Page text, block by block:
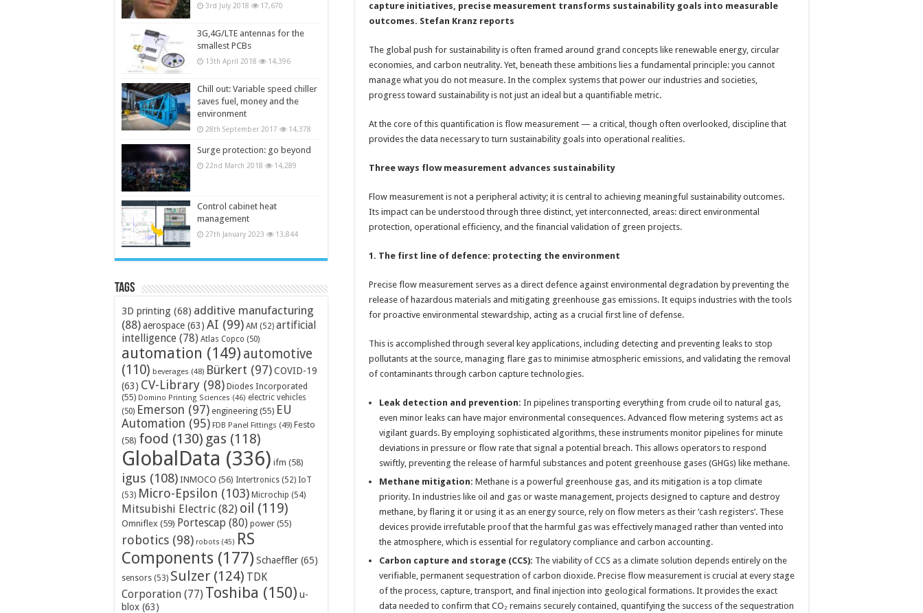
capture initiatives, precise measurement transforms sustainability goals into measurable
outcomes. Stefan Kranz reports
The global push for sustainability is often framed around grand concepts like renewable energy, circular
economies, and carbon neutrality. Yet, beneath these ambitions lies a fundamental principle: you cannot
manage what you do not measure. In the complex systems that power our industries and societies,
progress toward sustainability is not just an ideal but a quantifiable metric.
At the core of this quantification is flow measurement — a critical, though often overlooked, discipline that
provides the data necessary to turn sustainability goals into operational realities.
Three ways flow measurement advances sustainability
Flow measurement is not a peripheral activity; it is central to achieving meaningful sustainability outcomes.
Its impact can be understood through three distinct, yet interconnected, areas: direct environmental
protection, operational efficiency, and the financial validation of green projects.
1. The first line of defence: protecting the environment
Precise flow measurement serves as a direct defence against environmental degradation by preventing the
release of hazardous materials and mitigating greenhouse gas emissions. It equips industries with the tools
for proactive environmental stewardship, acting as a crucial first line of defense.
This is accomplished through several key applications, including detecting and preventing leaks to stop
pollutants at the source, managing flare gas to minimise atmospheric emissions, and validating the removal
of contaminants through carbon capture technologies.
Leak detection and prevention: In pipelines transporting everything from crude oil to natural gas,
even minor leaks can have major environmental consequences. Advanced flow metering systems act as
vigilant guards. By employing sophisticated algorithms, these instruments monitor pipelines for minute
deviations in pressure or flow rate that signal a potential breach. This allows operators to respond
swiftly, preventing the release of harmful substances and potent greenhouse gases (GHGs) like methane.
Methane mitigation: Methane is a powerful greenhouse gas, and its mitigation is a top climate
priority. In industries like oil and gas or waste management, projects designed to capture and destroy
methane, by flaring it or using it as an energy source, rely on flow meters as their ‘cash registers’. These
devices provide irrefutable proof that the harmful gas was effectively managed rather than vented into
the atmosphere, which is essential for regulatory compliance and carbon accounting.
Carbon capture and storage (CCS): The viability of CCS as a climate solution depends entirely on the
verifiable, permanent sequestration of carbon dioxide. Precise flow measurement is crucial at every stage
of the process, capture, transport, and final injection into geological formations. It provides the exact
data needed to confirm that CO₂ remains securely contained, quantifying the success of the sequestration
3rd July 2018 17,670
3G,4G/LTE antennas for the
smallest PCBs
13th April 2018 14,396
Chill out: Variable speed chiller
saves fuel, money and the
environment
28th September 2017 14,378
Surge protection: go beyond
22nd March 2018 14,289
Control cabinet heat
management
27th January 2023 13,844
Tags
3D printing (68) additive manufacturing
(88)aerospace (63) AI (99) AM (52) artificial
intelligence (78) Atlas Copco (50)
automation (149) automotive
(110) beverages (48) Bürkert (97)COVID-19
(63) CV-Library (98) Diodes Incorporated
(55) Domino Printing Sciences (46) electric vehicles
(50) Emerson (97) engineering (55) EU
Automation (95) FDB Panel Fittings (49) Festo
(58) food (130) gas (118)
GlobalData (336) ifm (58)
igus (108) INMOCO (56) Intertronics (52) IoT
(53) Micro-Epsilon (103) Microchip (54)
Mitsubishi Electric (82) oil (119)
Omniflex (59) Portescap (80) power (55)
robotics (98) robots (45) RS
Components (177) Schaeffler (65)
sensors (53) Sulzer (124) TDK
Corporation (77) Toshiba (150) u-
blox (63)